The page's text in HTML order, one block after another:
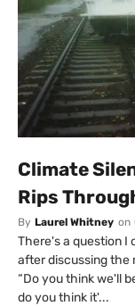
Climate
Rips
By Laurel Whitney on
There's a question I
after discussing the
“Do you think we'll
do you think it'...
Get the weekly
Send me
intelligence
from: